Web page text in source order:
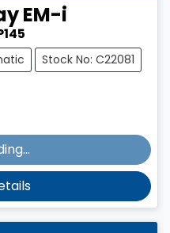
EM-i
Stock No: C22081